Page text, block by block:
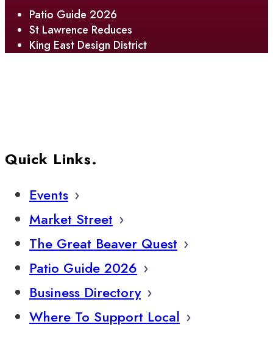
Patio Guide 2026
St Lawrence Reduces
King East Design District
Quick Links.
Events
Market Street
The Great Beaver Quest
Patio Guide 2026
Business Directory
Where To Support Local